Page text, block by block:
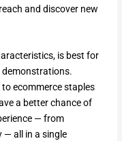
and discover new
is best for
ecommerce staples
a better chance of
— from
— all in a single